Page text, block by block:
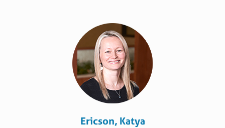
Ericson, Katya